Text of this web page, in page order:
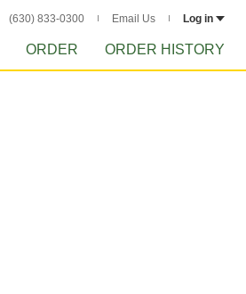
(630) 833-0300 Email Us Log in
ORDER ORDER HISTORY